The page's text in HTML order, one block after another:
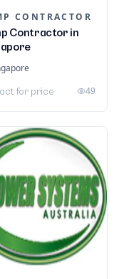
CONTRACTOR
Contractor in
for price 49